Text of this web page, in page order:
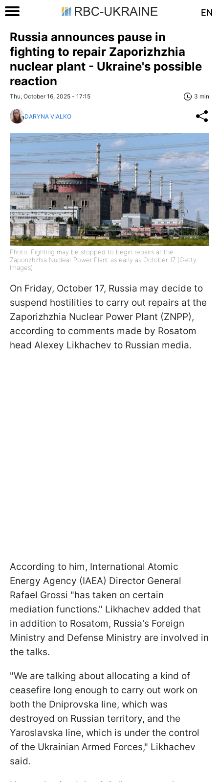
EN
Russia announces pause in
fighting to repair Zaporizhzhia
nuclear plant - Ukraine's possible
reaction
Thu, October 16, 2025 - 17:15 3 min
DARYNA VIALKO
Photo: Fighting may be stopped to begin repairs at the
Zaporizhzhia Nuclear Power Plant as early as October 17 (Getty
Images)
On Friday, October 17, Russia may decide to
suspend hostilities to carry out repairs at the
Zaporizhzhia Nuclear Power Plant (ZNPP),
according to comments made by Rosatom
head Alexey Likhachev to Russian media.
According to him, International Atomic
Energy Agency (IAEA) Director General
Rafael Grossi "has taken on certain
mediation functions." Likhachev added that
in addition to Rosatom, Russia's Foreign
Ministry and Defense Ministry are involved in
the talks.
"We are talking about allocating a kind of
ceasefire long enough to carry out work on
both the Dniprovska line, which was
destroyed on Russian territory, and the
Yaroslavska line, which is under the control
of the Ukrainian Armed Forces," Likhachev
said.